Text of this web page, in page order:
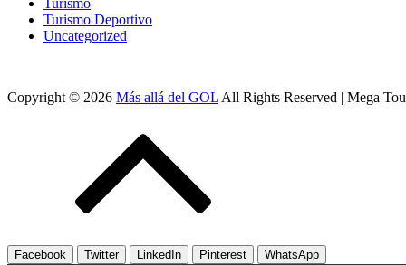
Turismo
Turismo Deportivo
Uncategorized
Copyright © 2026 Más allá del GOL All Rights Reserved | Mega
Facebook Twitter LinkedIn Pinterest WhatsApp